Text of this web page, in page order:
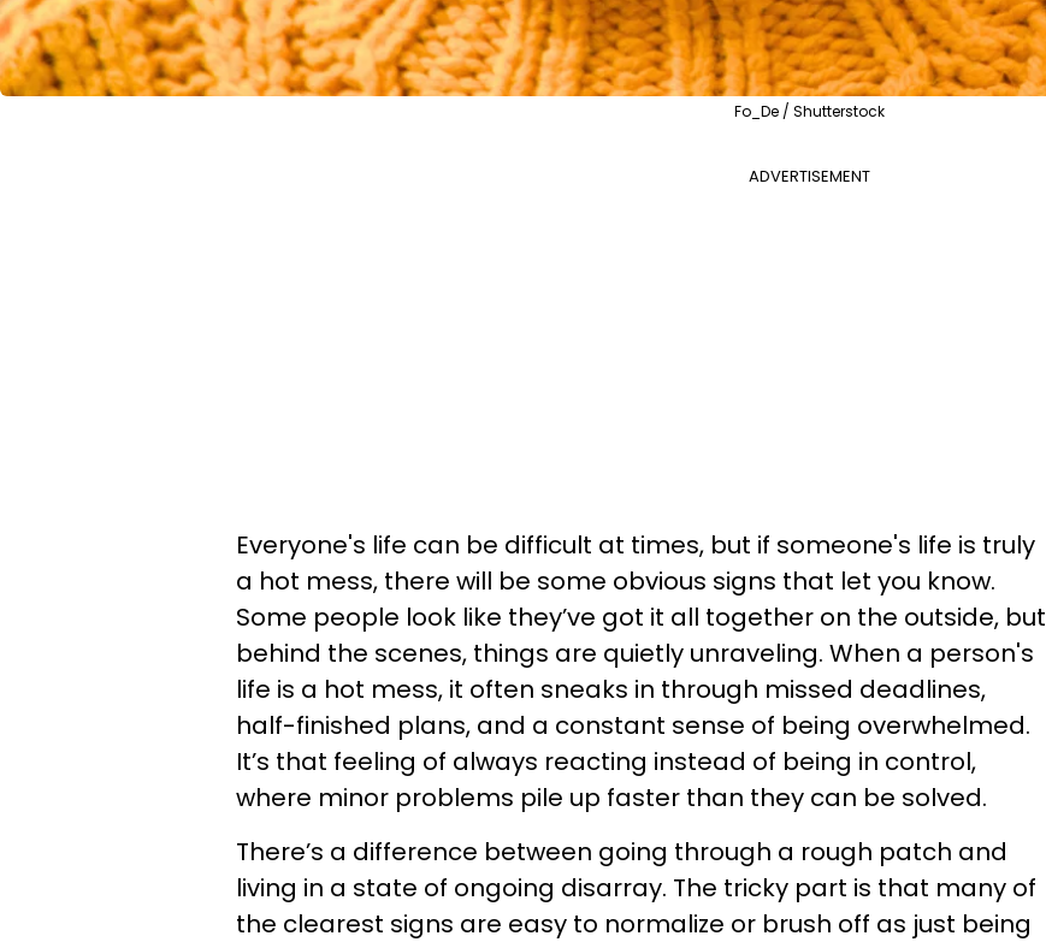
Fo_De / Shutterstock
ADVERTISEMENT
Everyone's life can be difficult at times, but if someone's life is truly
a hot mess, there will be some obvious signs that let you know.
Some people look like they’ve got it all together on the outside, but
behind the scenes, things are quietly unraveling. When a person's
life is a hot mess, it often sneaks in through missed deadlines,
half-finished plans, and a constant sense of being overwhelmed.
It’s that feeling of always reacting instead of being in control,
where minor problems pile up faster than they can be solved.
There’s a difference between going through a rough patch and
living in a state of ongoing disarray. The tricky part is that many of
the clearest signs are easy to normalize or brush off as just being